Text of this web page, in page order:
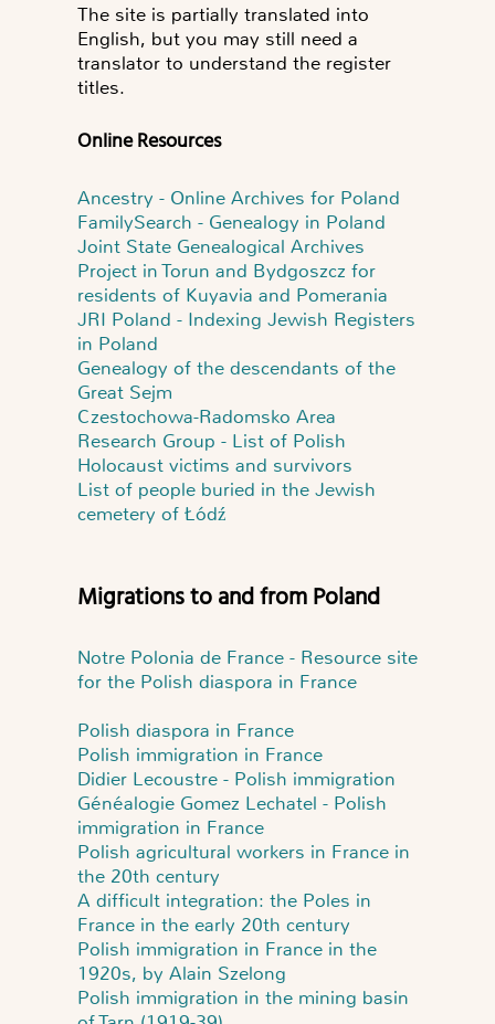
The site is partially translated into
English, but you may still need a
translator to understand the register
titles.
Online Resources
Ancestry - Online Archives for Poland
FamilySearch - Genealogy in Poland
Joint State Genealogical Archives
Project in Torun and Bydgoszcz for
residents of Kuyavia and Pomerania
JRI Poland - Indexing Jewish Registers
in Poland
Genealogy of the descendants of the
Great Sejm
Czestochowa-Radomsko Area
Research Group - List of Polish
Holocaust victims and survivors
List of people buried in the Jewish
cemetery of Łódź
Migrations to and from Poland
Notre Polonia de France - Resource site
for the Polish diaspora in France
Polish diaspora in France
Polish immigration in France
Didier Lecoustre - Polish immigration
Généalogie Gomez Lechatel - Polish
immigration in France
Polish agricultural workers in France in
the 20th century
A difficult integration: the Poles in
France in the early 20th century
Polish immigration in France in the
1920s, by Alain Szelong
Polish immigration in the mining basin